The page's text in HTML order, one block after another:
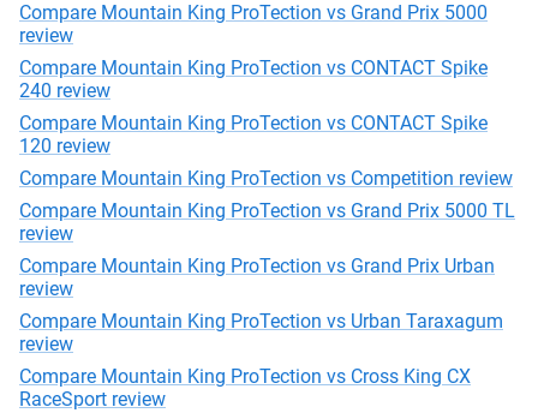
Compare Mountain King ProTection vs Grand Prix 5000
review
Compare Mountain King ProTection vs CONTACT Spike
240 review
Compare Mountain King ProTection vs CONTACT Spike
120 review
Compare Mountain King ProTection vs Competition review
Compare Mountain King ProTection vs Grand Prix 5000 TL
review
Compare Mountain King ProTection vs Grand Prix Urban
review
Compare Mountain King ProTection vs Urban Taraxagum
review
Compare Mountain King ProTection vs Cross King CX
RaceSport review